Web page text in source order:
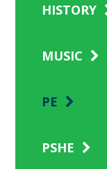
HISTORY
MUSIC
PE
PSHE